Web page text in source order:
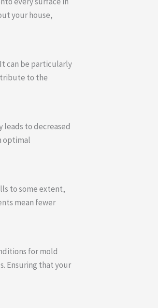
your house,
can be particularly
to the
leads to decreased
optimal
to some extent,
mean fewer
for mold
Ensuring that your